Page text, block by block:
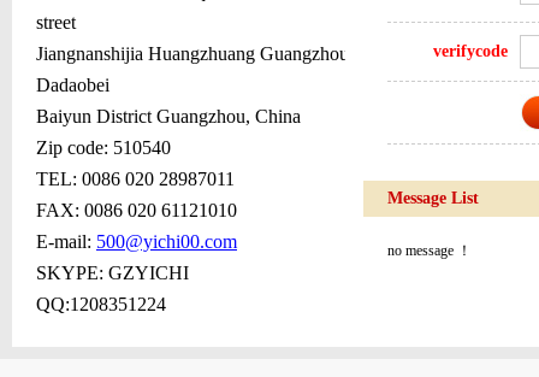
street
Jiangnanshijia Huangzhuang Guangzhou
Dadaobei
Baiyun District Guangzhou, China
Zip code: 510540
TEL: 0086 020 28987011
FAX: 0086 020 611 21010
E-mail: 500@yichi00.com
SKYPE: GZYICHI
QQ:1208351224
verifycode
Message List
no message ！